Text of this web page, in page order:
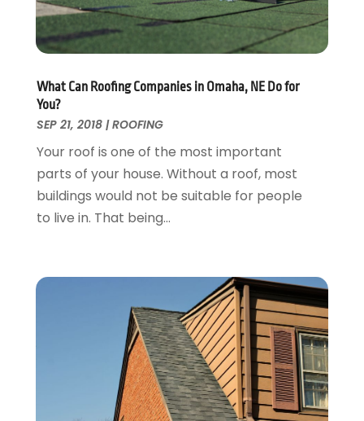
Garage Door Supplier
Garage Doors
General
Glass & Mirrors
Glass Repair Service
Heating And Air Conditioning
Home And Garden
Home Appliances
Home Builders
Home Cleaning Service
Home Remodeling
Interior Design And Decorating
Kitchen Improvements
Kitchen Remodeling
Landscaping
Landscaping Outdoor Decorating
August 2018(25)
July 2018(22)
June 2018(20)
May 2018(13)
April 2018
March 2018(20)
February 2018(11)
January 2018(15)
December 2017(13)
November 2017(16)
August 2017(17)
(13)
(19)
(5)
(11)
February 2017(7)
What Can Roofing Companies in Omaha, NE Do for
You?
SEP 21, 2018|ROOFING
Your roof is one of the most important
parts of your house. Without a roof, most
buildings would not be suitable for people
to live in. That being...